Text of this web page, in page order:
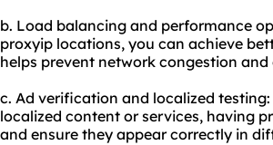
b. Load balancing and performance
proxyip locations, you can achieve
helps prevent network congestion and
c. Ad verification and localized
localized content or services, having
and ensure they appear correctly in